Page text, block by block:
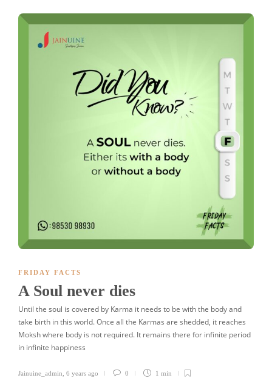
FRIDAY FACTS
A Soul never dies
Until the soul is covered by Karma it needs to be with the body and
take birth in this world. Once all the Karmas are shedded, it reaches
Moksh where body is not required. It remains there for infinite period
in infinite happiness
Jainuine_admin 6 years ago 0 1 min